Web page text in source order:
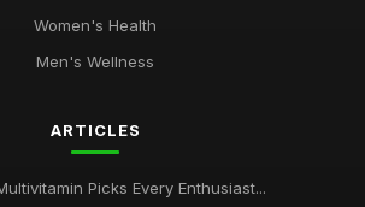
Women's Health
Men's Wellness
ARTICLES
Picks Every Enthusiast...